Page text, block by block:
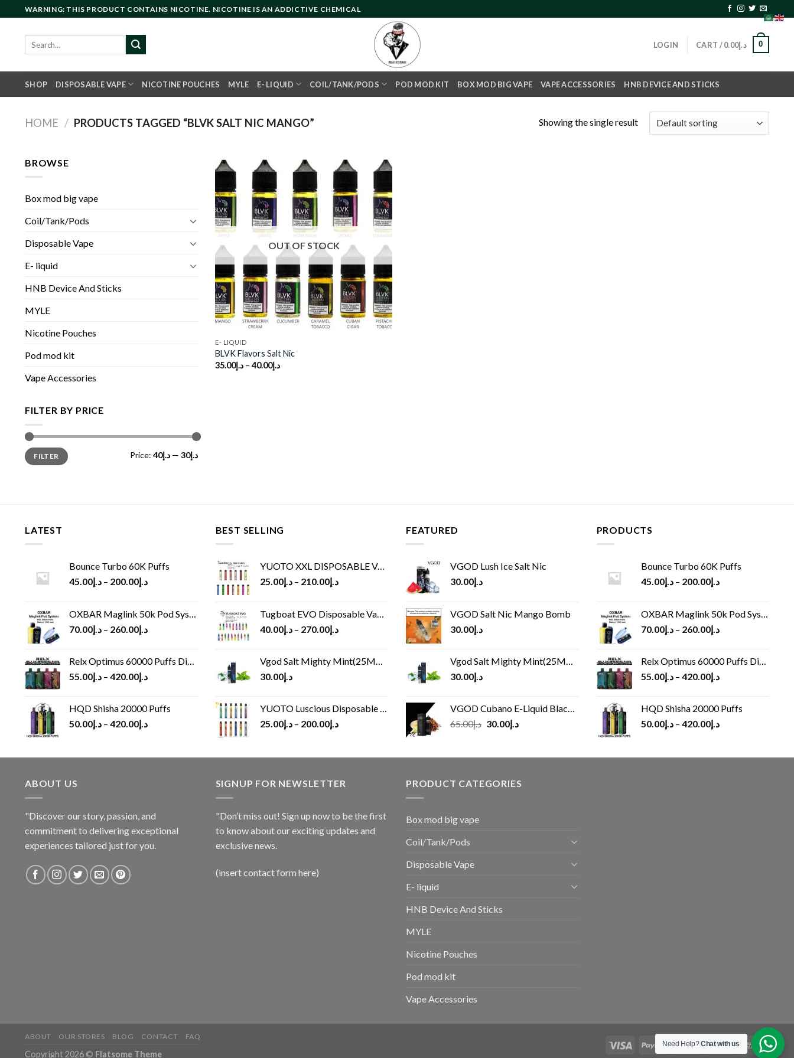
to
content
WARNING: THIS PRODUCT CONTAINS NICOTINE. NICOTINE IS AN ADDICTIVE CHEMICAL
LOGIN CART / د.إ0.00 0
SHOP DISPOSABLE VAPE NICOTINE POUCHES MYLE E- LIQUID COIL/TANK/PODS POD MOD KIT BOX MOD BIG VAPE VAPE ACCESSORIES HNB DEVICE AND STICKS
HOME / PRODUCTS TAGGED “BLVK SALT NIC MANGO” Showing the single result
BROWSE
Box mod big vape
Coil/Tank/Pods
Disposable Vape
E- liquid
HNB Device And Sticks
MYLE
Nicotine Pouches
Pod mod kit
Vape Accessories
FILTER BY PRICE
Min
price
Max
priceFILTER Price: د.إ30 —د.إ40
Add to
wishlist
OUT OF STOCK
E- LIQUID
BLVK Flavors Salt Nic
د.إ35.00 – د.إ40.00
LATEST
Bounce Turbo 60K Puffs
د.إ45.00 – د.إ200.00
OXBAR Maglink 50k Pod System
د.إ70.00 – د.إ260.00
Relx Optimus 60000 Puffs Disposable vape
د.إ55.00 – د.إ420.00
HQD Shisha 20000 Puffs
د.إ50.00 – د.إ420.00
BEST SELLING
YUOTO XXL DISPOSABLE VAPE KIT(2500 PUFFS)
د.إ25.00 – د.إ210.00
Tugboat EVO Disposable Vape (4500Puffs)
د.إ40.00 – د.إ270.00
Vgod Salt Mighty Mint(25MG/50MG)
د.إ30.00
YUOTO Luscious Disposable Vape(3000Puffs)
د.إ25.00 – د.إ200.00
FEATURED
VGOD Lush Ice Salt Nic
د.إ30.00
VGOD Salt Nic Mango Bomb
د.إ30.00
Vgod Salt Mighty Mint(25MG/50MG)
د.إ30.00
VGOD Cubano E-Liquid Black 60 ml
د.إ65.00
Original
د.إ65.00.
د.إ30.00
Current
د.إ30.00.
PRODUCTS
Bounce Turbo 60K Puffs
د.إ45.00 – د.إ200.00
OXBAR Maglink 50k Pod System
د.إ70.00 – د.إ260.00
Relx Optimus 60000 Puffs Disposable vape
د.إ55.00 – د.إ420.00
HQD Shisha 20000 Puffs
د.إ50.00 – د.إ420.00
ABOUT US
"Discover our story, passion, and
commitment to delivering exceptional
experiences tailored just for you.
SIGNUP FOR NEWSLETTER
"Don’t miss out! Sign up now to be the first
to know about our exciting updates and
exclusive news.
(insert contact form here)
PRODUCT CATEGORIES
Box mod big vape
Coil/Tank/Pods
Disposable Vape
E- liquid
HNB Device And Sticks
MYLE
Nicotine Pouches
Pod mod kit
Vape Accessories
ABOUT OUR STORES BLOG CONTACT FAQ
Copyright 2026 © Flatsome Theme
Need Help?Chat with us